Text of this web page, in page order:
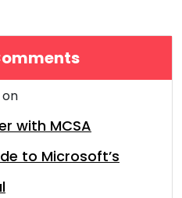
on
with MCSA
to Microsoft’s